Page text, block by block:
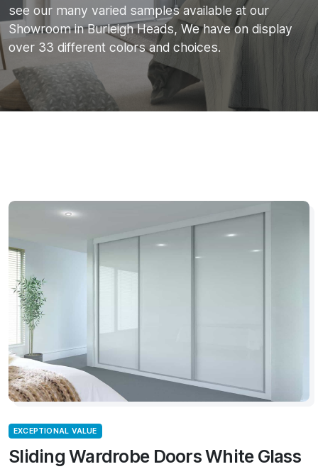
see our many varied samples available at our
Showroom in Burleigh Heads, We have on display
over 33 different colors and choices.
EXCEPTIONAL VALUE
Sliding Wardrobe Doors White Glass